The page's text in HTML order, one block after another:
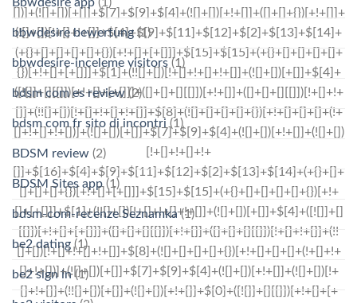
bbwdesire bewertung(1)
bbwdesire-inceleme visitors (1)
bdsm com es review (2)
bdsm com fr sito di incontri (1)
BDSM review (2)
BDSM Sites app(1)
bdsm-com-recenze Seznamka(1)
be2 dating(1)
be2 sign in(1)